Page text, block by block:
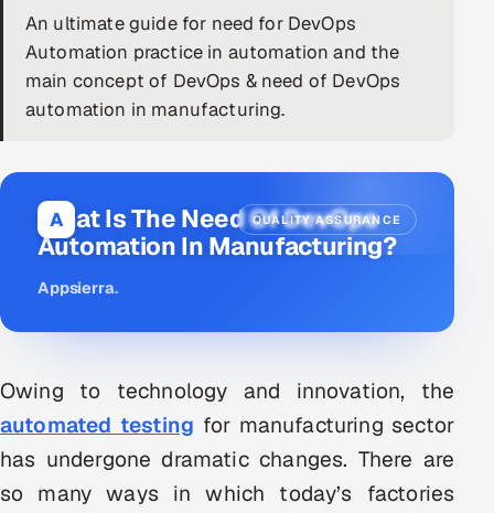
Application Development
Enterprise IT Security
Infrastructure Service Management
Products
Career Intelligence
AI & Proctored Interviews
An ultimate guide for need for DevOps
Automation practice in automation and the
main concept of DevOps & need of DevOps
automation in manufacturing.
A QUALITY ASSURANCE
What Is The Need Of DevOps
Automation In Manufacturing?
Appsierra.
Owing to technology and innovation, the
automated testing for manufacturing sector
has undergone dramatic changes. There are
so many ways in which today’s factories